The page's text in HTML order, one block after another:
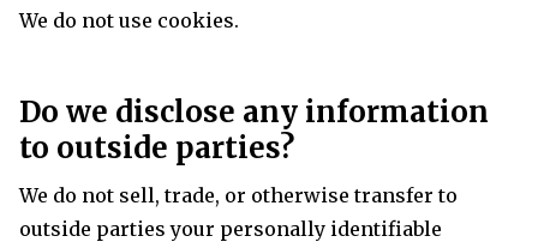
We do not use cookies.
Do we disclose any information
to outside parties?
We do not sell, trade, or otherwise transfer to
outside parties your personally identifiable